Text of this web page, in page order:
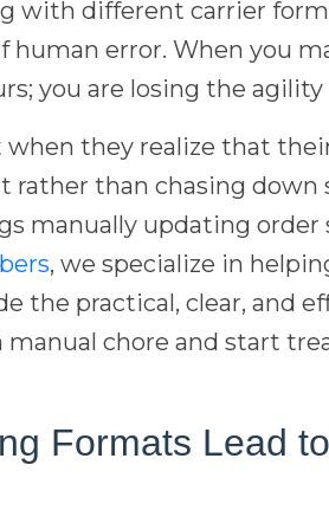
with different carrier
error. When you
you are losing the
when they realize that
than chasing down
manually updating
, we specialize in
the practical, clear, and
chore and start
Formats Lead